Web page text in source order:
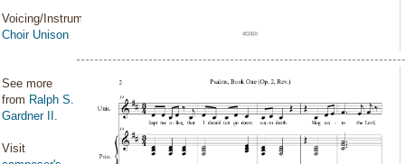
Voicing/Instrumentation:
Choir Unison
See more
from Ralph S.
Gardner II .
Visit